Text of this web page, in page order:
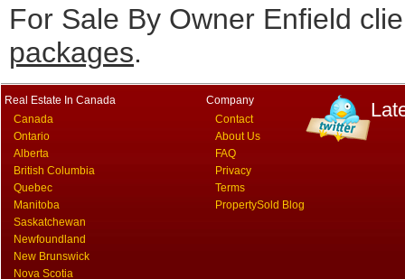
For Sale By Owner Enfield
packages.
Real Estate In Canada
Canada
Ontario
Alberta
British Columbia
Quebec
Manitoba
Saskatchewan
Newfoundland
New Brunswick
Nova Scotia
Company
Contact
About Us
FAQ
Privacy
Terms
PropertySold Blog